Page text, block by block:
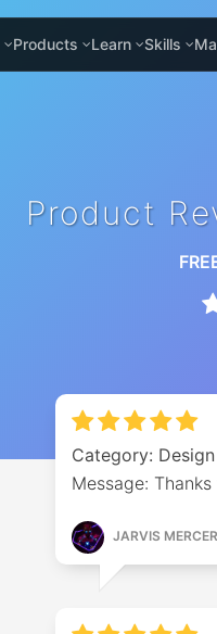
Products Learn Skills
Product
Category:
Message:
JARVIS MERCER